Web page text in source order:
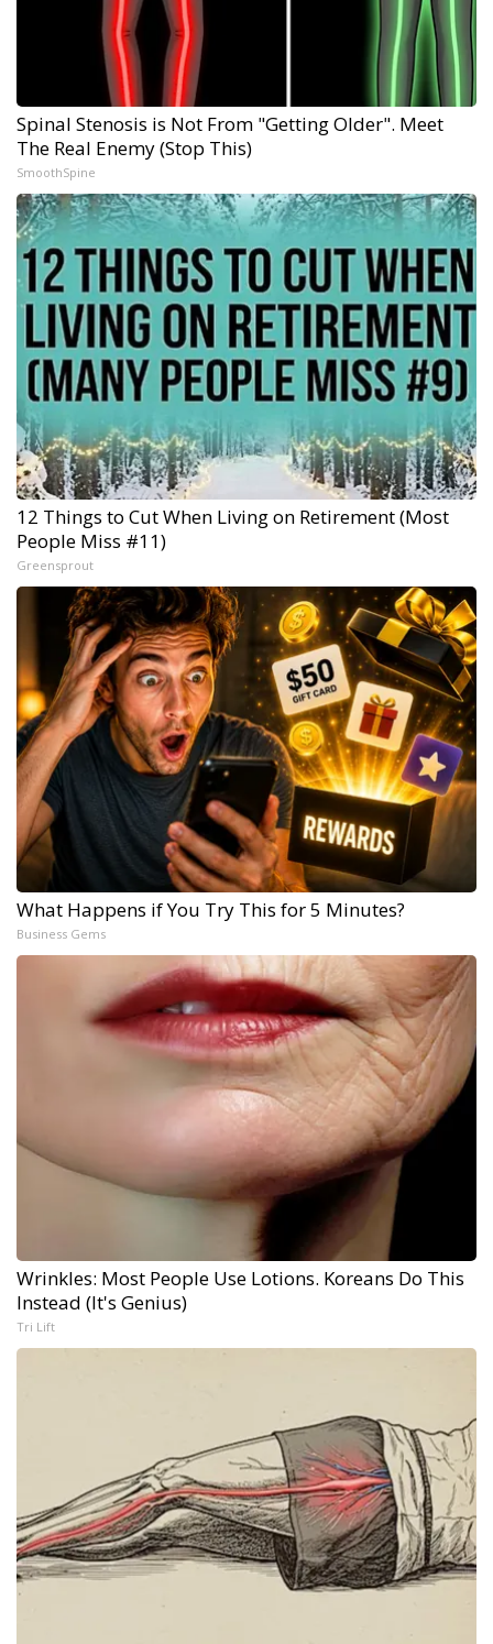
Spinal Stenosis is Not From "Getting Older". Meet
The Real Enemy (Stop This)
SmoothSpine
12 Things to Cut When Living on Retirement (Most
People Miss #11)
Greensprout
What Happens if You Try This for 5 Minutes?
Business Gems
Wrinkles: Most People Use Lotions. Koreans Do This
Instead (It's Genius)
Tri Lift